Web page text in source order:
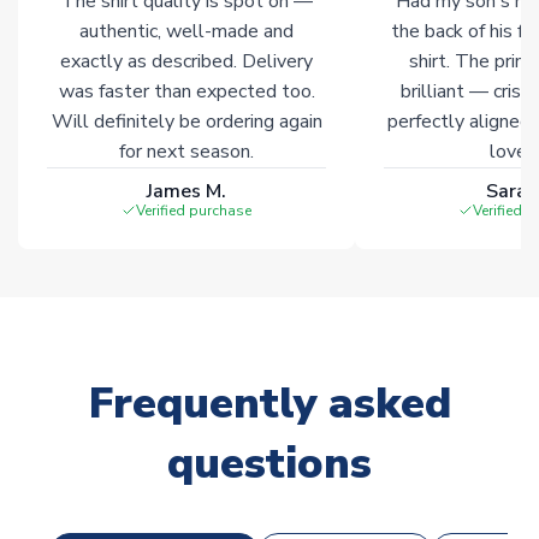
Click here for full Delivery Info
authentic, well-made and
exactly as described. Delivery
was faster than expected too.
Will definitely be ordering again
for next season.
James M.
Verified purchase
the back of his
shirt. The
brilliant — crisp
perfectly
Verified
Frequently asked
questions